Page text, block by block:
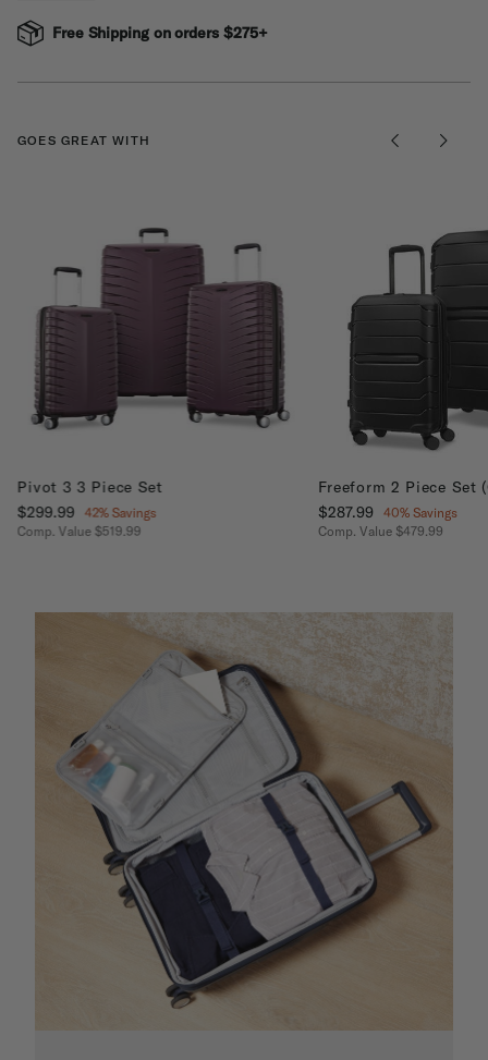
Free Shipping on orders $275+
GOES GREAT WITH
Pivot 3 3 Piece Set
Now
$299.99 , discount of
42% Savings
Comp. Value $519.99
Freeform 2 Piece Set
Now
$287.99 , discount of
40% Savings
Comp. Value $479.99